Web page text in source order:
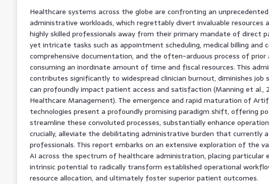
Healthcare systems across the globe are confronting an
administrative workloads, which regrettably divert invaluable resources
highly skilled professionals away from their primary mandate of direct
yet intricate tasks such as appointment scheduling, medical billing and
comprehensive documentation, and the often-arduous process of prior
consuming an inordinate amount of time and fiscal resources. This
contributes significantly to widespread clinician burnout, diminishes job
can profoundly impact patient access and satisfaction (Manning et al.,
Healthcare Management). The emergence and rapid maturation of
technologies present a profoundly promising paradigm shift, offering
streamline these convoluted processes, substantially enhance
crucially, alleviate the debilitating administrative burden that currently
professionals. This report embarks on an extensive exploration of the
AI across the spectrum of healthcare administration, placing particular
intrinsic potential to radically transform established operational
resource allocation, and ultimately foster superior patient outcomes.